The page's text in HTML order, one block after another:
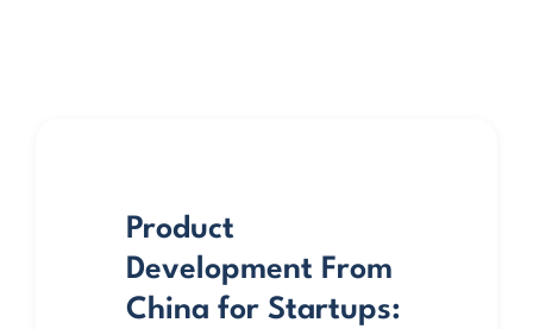
Product
Development From
China for Startups: